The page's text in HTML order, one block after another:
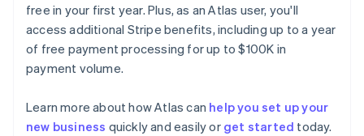
free in your first year. Plus, as an Atlas user, you'll
access additional Stripe benefits, including up to a year
of free payment processing for up to $100K in
payment volume.
Learn more about how Atlas can help you set up your
new business quickly and easily or get started today.
Australia
Austria
DeutschEnglish